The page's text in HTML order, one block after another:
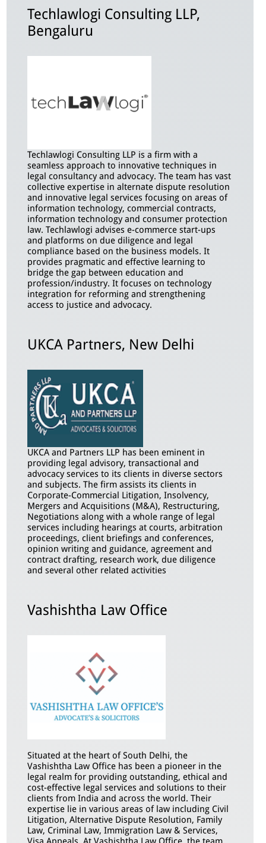
Techlawlogi Consulting LLP,
Bengaluru
Techlawlogi Consulting LLP is a firm with a
seamless approach to innovative techniques in
legal consultancy and advocacy. The team has vast
collective expertise in alternate dispute resolution
and innovative legal services focusing on areas of
information technology, commercial contracts,
information technology and consumer protection
law. Techlawlogi advises e-commerce start-ups
and platforms on due diligence and legal
compliance based on the business models. It
provides pragmatic and effective learning to
bridge the gap between education and
profession/industry. It focuses on technology
integration for reforming and strengthening
access to justice and advocacy.
UKCA Partners, New Delhi
UKCA and Partners LLP has been eminent in
providing legal advisory, transactional and
advocacy services to its clients in diverse sectors
and subjects. The firm assists its clients in
Corporate-Commercial Litigation, Insolvency,
Mergers and Acquisitions (M&A), Restructuring,
Negotiations along with a whole range of legal
services including hearings at courts, arbitration
proceedings, client briefings and conferences,
opinion writing and guidance, agreement and
contract drafting, research work, due diligence
and several other related activities
Vashishtha Law Office
Situated at the heart of South Delhi, the
Vashishtha Law Office has been a pioneer in the
legal realm for providing outstanding, ethical and
cost-effective legal services and solutions to their
clients from India and across the world. Their
expertise lie in various areas of law including Civil
Litigation, Alternative Dispute Resolution, Family
Law, Criminal Law, Immigration Law & Services,